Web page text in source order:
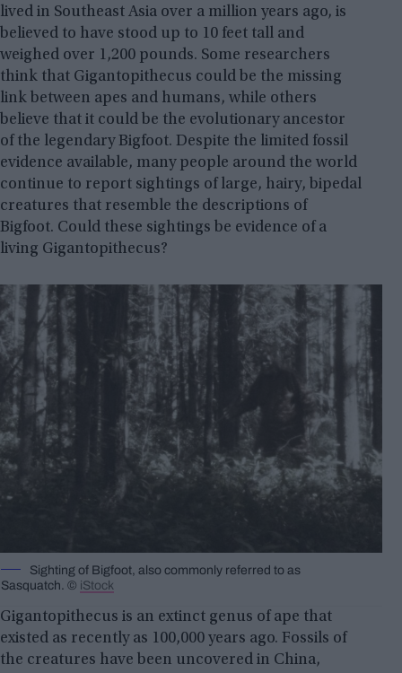
lived in Southeast Asia over a million years ago, is
believed to have stood up to 10 feet tall and
weighed over 1,200 pounds. Some researchers
think that Gigantopithecus could be the missing
link between apes and humans, while others
believe that it could be the evolutionary ancestor
of the legendary Bigfoot. Despite the limited fossil
evidence available, many people around the world
continue to report sightings of large, hairy, bipedal
creatures that resemble the descriptions of
Bigfoot. Could these sightings be evidence of a
living Gigantopithecus?
Sighting of Bigfoot, also commonly referred to as
Sasquatch. © iStock
Gigantopithecus is an extinct genus of ape that
existed as recently as 100,000 years ago. Fossils of
the creatures have been uncovered in China,